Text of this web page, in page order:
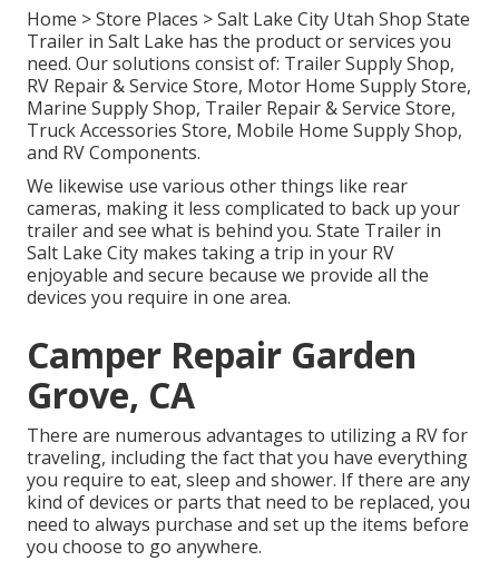
Home >Store Places >Salt Lake City Utah Shop State
Trailer in Salt Lake has the product or services you
need. Our solutions consist of: Trailer Supply Shop,
RV Repair & Service Store, Motor Home Supply Store,
Marine Supply Shop, Trailer Repair & Service Store,
Truck Accessories Store, Mobile Home Supply Shop,
and RV Components.
We likewise use various other things like rear
cameras, making it less complicated to back up your
trailer and see what is behind you. State Trailer in
Salt Lake City makes taking a trip in your RV
enjoyable and secure because we provide all the
devices you require in one area.
Camper Repair Garden
Grove, CA
There are numerous advantages to utilizing a RV for
traveling, including the fact that you have everything
you require to eat, sleep and shower. If there are any
kind of devices or parts that need to be replaced, you
need to always purchase and set up the items before
you choose to go anywhere.